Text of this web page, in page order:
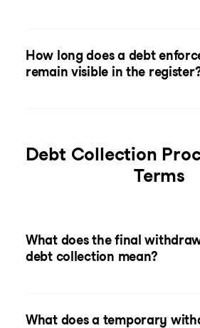
How long does a debt
remain visible in the
Debt Collection
Terms
What does the final
debt collection mean?
What does a temporary